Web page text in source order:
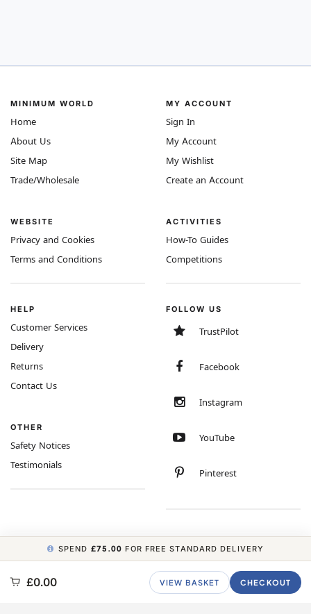
MINIMUM WORLD
Home
About Us
Site Map
Trade/Wholesale
WEBSITE
Privacy and Cookies
Terms and Conditions
MY ACCOUNT
Sign In
My Account
My Wishlist
Create an Account
ACTIVITIES
How-To Guides
Competitions
HELP
Customer Services
Delivery
Returns
Contact Us
OTHER
Safety Notices
Testimonials
FOLLOW US
TrustPilot
Facebook
Instagram
YouTube
Pinterest
COPYRIGHT © 2026 MINIMUM WORLD LIMITED, ALL RIGHTS RESERVED.
SPEND £75.00 FOR FREE STANDARD DELIVERY
£0.00 VIEW BASKET CHECKOUT